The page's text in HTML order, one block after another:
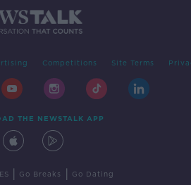
Competitions Site Terms
THE NEWSTALK APP
Go Breaks Go Dating